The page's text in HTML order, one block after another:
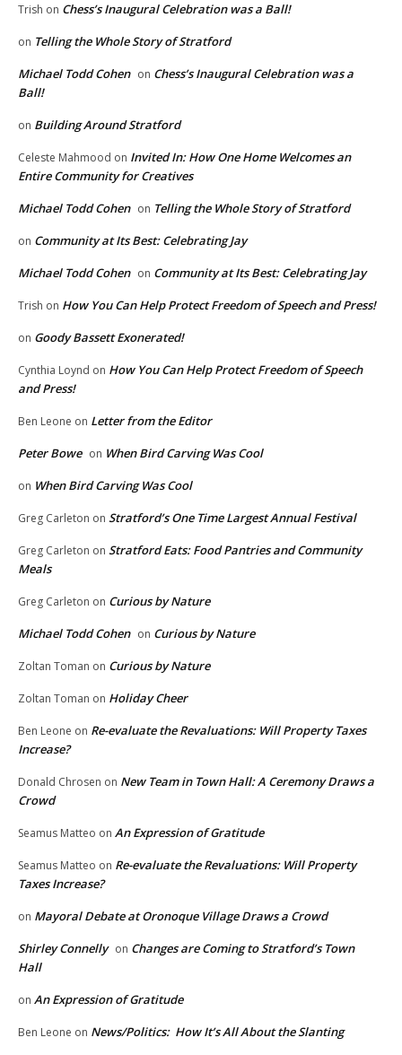
Trish on Chess’s Inaugural Celebration was a Ball!
on Telling the Whole Story of Stratford
Michael Todd Cohen on Chess’s Inaugural Celebration was a
Ball!
on Building Around Stratford
Celeste Mahmood on Invited In: How One Home Welcomes an
Entire Community for Creatives
Michael Todd Cohen on Telling the Whole Story of Stratford
on Community at Its Best: Celebrating Jay
Michael Todd Cohen on Community at Its Best: Celebrating Jay
Trish on How You Can Help Protect Freedom of Speech and Press!
on Goody Bassett Exonerated!
Cynthia Loynd on How You Can Help Protect Freedom of Speech
and Press!
Ben Leone on Letter from the Editor
Peter Bowe on When Bird Carving Was Cool
on When Bird Carving Was Cool
Greg Carleton on Stratford’s One Time Largest Annual Festival
Greg Carleton on Stratford Eats: Food Pantries and Community
Meals
Greg Carleton on Curious by Nature
Michael Todd Cohen on Curious by Nature
Zoltan Toman on Curious by Nature
Zoltan Toman on Holiday Cheer
Ben Leone on Re-evaluate the Revaluations: Will Property Taxes
Increase?
Donald Chrosen on New Team in Town Hall: A Ceremony Draws a
Crowd
Seamus Matteo on An Expression of Gratitude
Seamus Matteo on Re-evaluate the Revaluations: Will Property
Taxes Increase?
on Mayoral Debate at Oronoque Village Draws a Crowd
Shirley Connelly on Changes are Coming to Stratford’s Town
Hall
on An Expression of Gratitude
Ben Leone on News/Politics: How It’s All About the Slanting